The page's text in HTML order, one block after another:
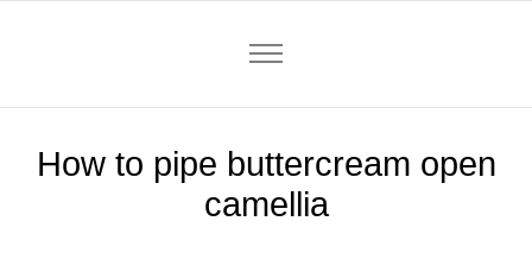
How to pipe buttercream open
camellia